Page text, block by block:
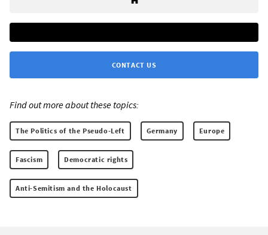
CONTACT US
Find out more about these topics:
The Politics of the Pseudo-Left Germany Europe
Fascism Democratic rights
Anti-Semitism and the Holocaust